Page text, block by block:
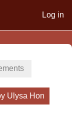
Log in
Ulysa Hon